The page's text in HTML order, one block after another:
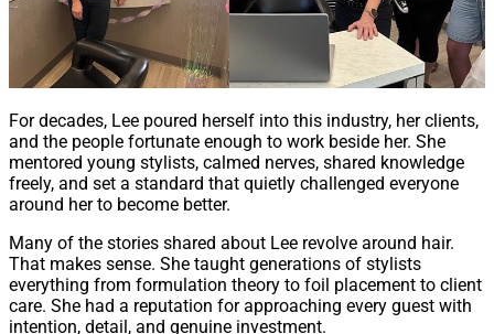
For decades, Lee poured herself into this industry, her clients,
and the people fortunate enough to work beside her. She
mentored young stylists, calmed nerves, shared knowledge
freely, and set a standard that quietly challenged everyone
around her to become better.
Many of the stories shared about Lee revolve around hair.
That makes sense. She taught generations of stylists
everything from formulation theory to foil placement to client
care. She had a reputation for approaching every guest with
intention, detail, and genuine investment.